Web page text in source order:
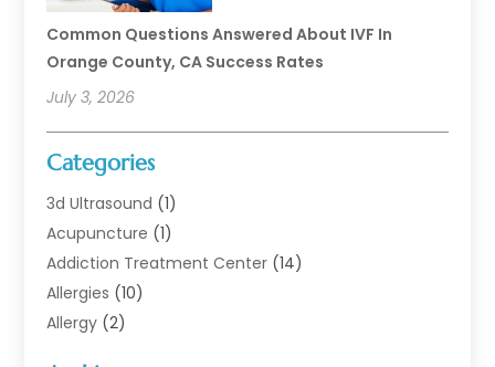
Common Questions Answered About IVF In
Orange County, CA Success Rates
July 3, 2026
Categories
3d Ultrasound (1)
Acupuncture (1)
Addiction Treatment Center (14)
Allergies (10)
Allergy (2)